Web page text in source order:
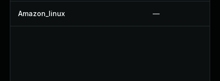
Amazon_linux —